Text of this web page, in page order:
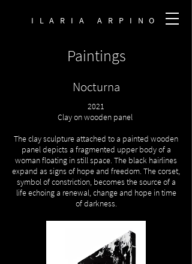
ILARIA ARPINO
Paintings
Nocturna
2021
Clay on wooden panel
The clay sculpture attached to a painted wooden
panel depicts a fragmented upper body of a
woman floating in still space. The black hairlines
expand as signs of hope and freedom. The corset,
symbol of constriction, becomes the source of a
life echoing a renewal, change and hope in time
of darkness.